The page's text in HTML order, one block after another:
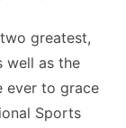
greatest,
well as the
ever to grace
Sports